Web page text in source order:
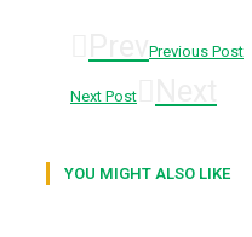
Previous Post
Next Post
YOU MIGHT ALSO LIKE